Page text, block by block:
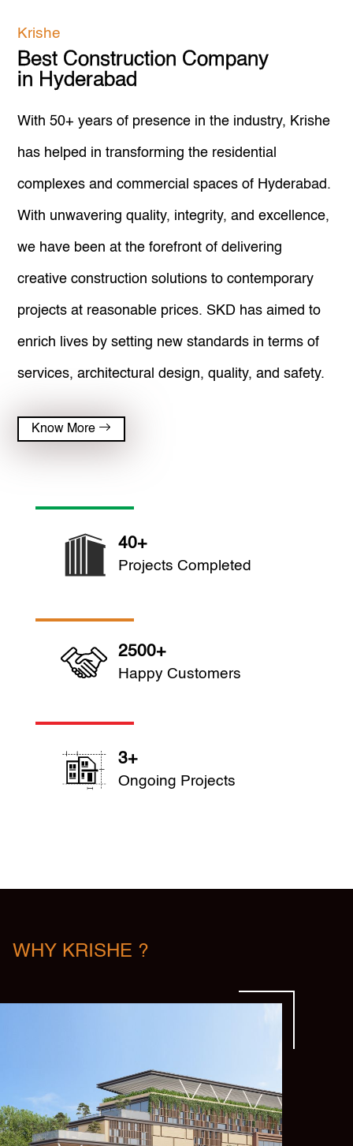
Faq's
Krishe
Best Construction Company
in Hyderabad
With 50+ years of presence in the industry, Krishe
has helped in transforming the residential
complexes and commercial spaces of Hyderabad.
With unwavering quality, integrity, and excellence,
we have been at the forefront of delivering
creative construction solutions to contemporary
projects at reasonable prices. SKD has aimed to
enrich lives by setting new standards in terms of
services, architectural design, quality, and safety.
Know More
40+
Projects Completed
2500+
Happy Customers
3+
Ongoing Projects
WHY KRISHE ?